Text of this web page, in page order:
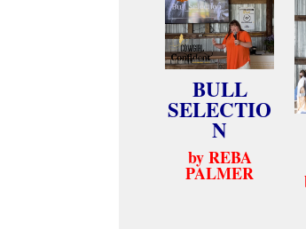
BULL
SELECTIO
N
by REBA
PALMER